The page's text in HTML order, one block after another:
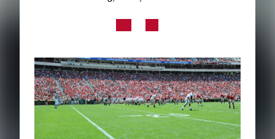
Subscribe
LinkedIn Facebook Instagram